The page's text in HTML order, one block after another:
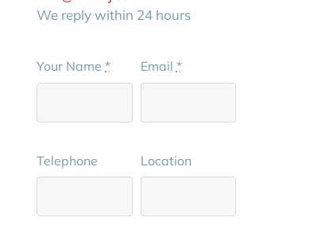
We reply within 24 hours
Your Name*
Telephone
Email *
Location